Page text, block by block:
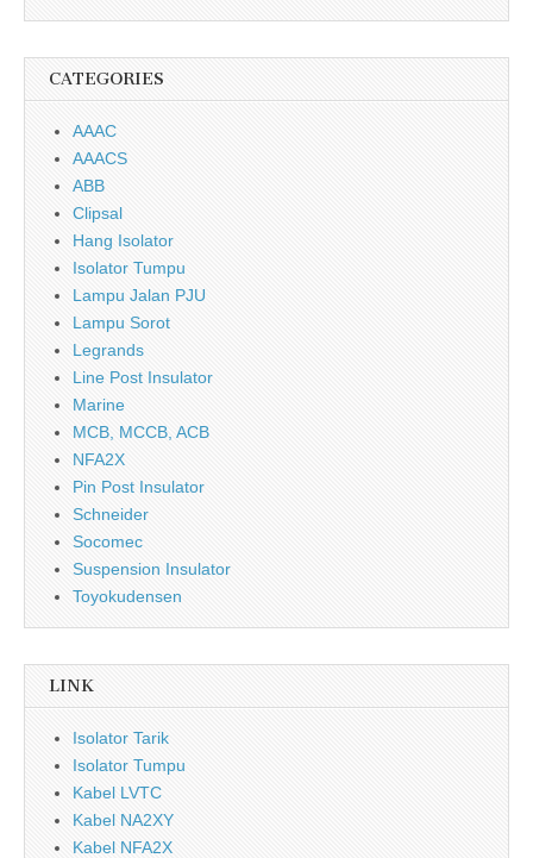
CATEGORIES
AAAC
AAACS
ABB
Clipsal
Hang Isolator
Isolator Tumpu
Lampu Jalan PJU
Lampu Sorot
Legrands
Line Post Insulator
Marine
MCB, MCCB, ACB
NFA2X
Pin Post Insulator
Schneider
Socomec
Suspension Insulator
Toyokudensen
LINK
Isolator Tarik
Isolator Tumpu
Kabel LVTC
Kabel NA2XY
Kabel NFA2X